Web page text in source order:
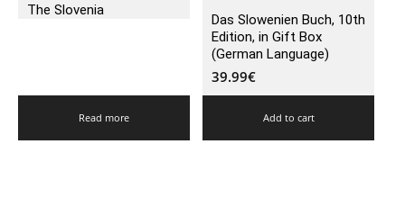
The Slovenia
Read more
Das Slowenien Buch, 10th
Edition, in Gift Box
(German Language)
39.99€
Add to cart